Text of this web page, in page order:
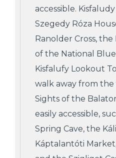
accessible.
Szegedy Róza
Ranolder Cross,
of the National
Kisfalufy Lookout
walk away from the
Sights of the
easily accessible,
Spring Cave, the
Káptalantóti